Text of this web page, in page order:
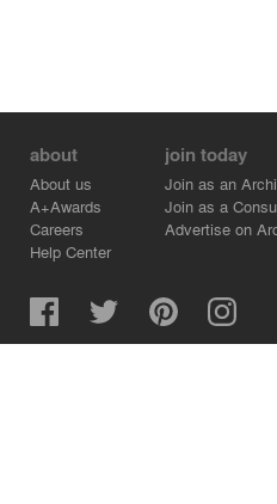
about
About us
A+Awards
Careers
Help Center
join today
Join as an
Join as a
Advertise on